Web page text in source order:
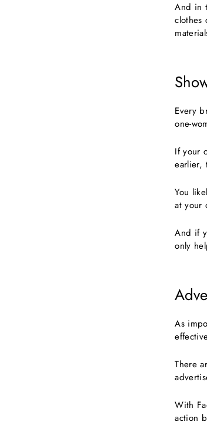
And in
clothes
Every
one-
If your
earlier,
You
at your
And if
only
As
There
With
action